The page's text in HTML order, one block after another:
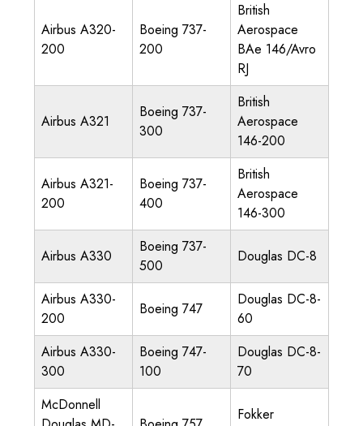
Airbus A320-
200
Boeing 737-
200
British
Aerospace
BAe 146/Avro
RJ
Airbus A321
Boeing 737-
300
British
Aerospace
146-200
Airbus A321-
200
Boeing 737-
400
British
Aerospace
146-300
Airbus A330
Boeing 737-
500
Douglas DC-8
Airbus A330-
200
Boeing 747
Douglas DC-8-
60
Airbus A330-
300
Boeing 747-
100
Douglas DC-8-
70
McDonnell
Fokker